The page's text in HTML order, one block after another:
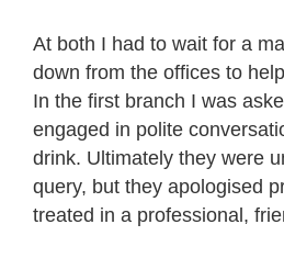
At both I had to wait for a
down from the offices to
In the first branch I was
engaged in polite
drink. Ultimately they were
query, but they apologised
treated in a professional,